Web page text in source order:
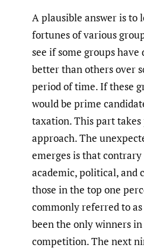
A plausible answer is to
fortunes of various
see if some groups
better than others over
period of time. If these
would be prime
taxation. This part
approach. The
emerges is that
academic, political, and
those in the top one
commonly referred to
been the only winners
competition. The next